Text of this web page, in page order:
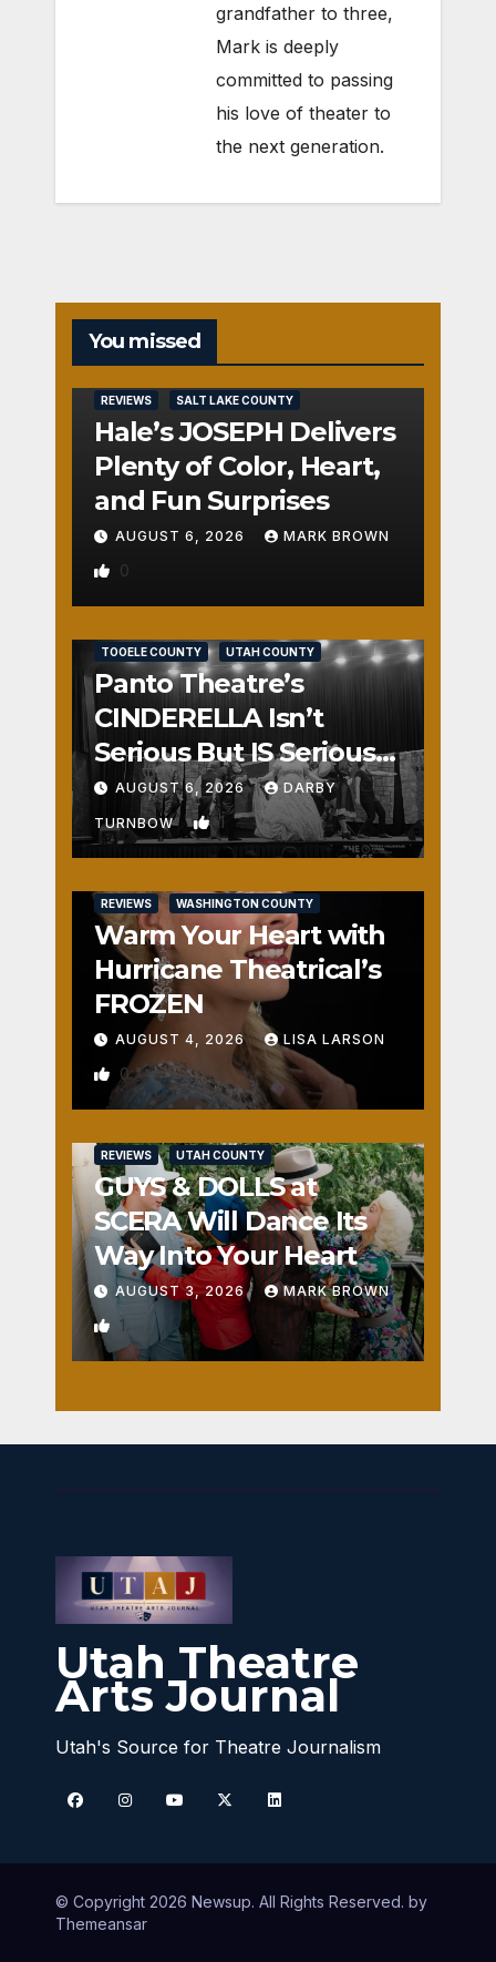
grandfather to three,
Mark is deeply
committed to passing
his love of theater to
the next generation.
You missed
REVIEWS SALT LAKE COUNTY
Hale’s JOSEPH Delivers
Plenty of Color, Heart,
and Fun Surprises
AUGUST 6, 2026 MARK BROWN
0
TOOELE COUNTY UTAH COUNTY
Panto Theatre’s
CINDERELLA Isn’t
Serious But IS Seriously
Fun
AUGUST 6, 2026 DARBY
TURNBOW 1
REVIEWS WASHINGTON COUNTY
Warm Your Heart with
Hurricane Theatrical’s
FROZEN
AUGUST 4, 2026 LISA LARSON
0
REVIEWS UTAH COUNTY
GUYS & DOLLS at
SCERA Will Dance Its
Way Into Your Heart
AUGUST 3, 2026 MARK BROWN
1
Utah Theatre
Arts Journal
Utah's Source for Theatre Journalism
© Copyright 2026 Newsup. All Rights Reserved. by
Themeansar